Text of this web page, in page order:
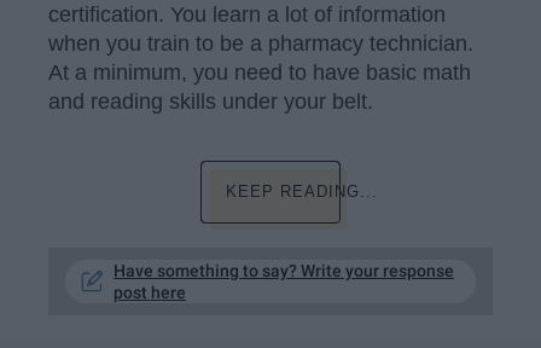
certification. You learn a lot of information
when you train to be a pharmacy technician.
At a minimum, you need to have basic math
and reading skills under your belt.
KEEP READING...
Have something to say? Write your response
post here